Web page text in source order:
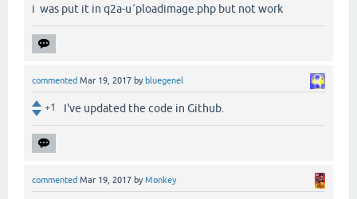
i was put it in q2a-u´ploadimage.php but not work
commented Mar 19, 2017 by bluegenel
+1 I've updated the code in Github.
commented Mar 19, 2017 byMonkey